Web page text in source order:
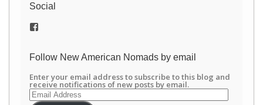
Social
View
on
Follow New American Nomads by email
Enter your email address to subscribe to this blog and
receive notifications of new posts by email.
Email
Address